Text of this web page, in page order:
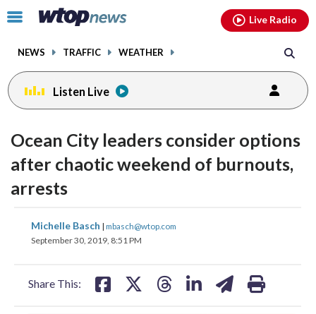
Click
toggle
menu.
NEWS TRAFFIC WEATHER
Live Radio
Listen Live
Ocean City leaders consider options
after chaotic weekend of burnouts,
arrests
Michelle Basch | mbasch@wtop.com
September 30, 2019, 8:51 PM
Share This:
share
on
share
on
facebookinstagram youtubethreads